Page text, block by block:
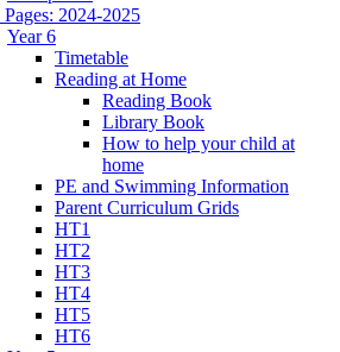
Pages: 2024-2025
Year 6
Timetable
Reading at Home
Reading Book
Library Book
How to help your child at
home
PE and Swimming Information
Parent Curriculum Grids
HT1
HT2
HT3
HT4
HT5
HT6